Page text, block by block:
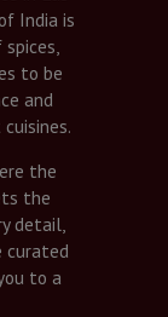
India is
to be
and
the
the
detail,
curated
to a